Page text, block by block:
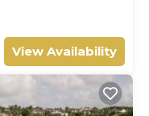
View Availability